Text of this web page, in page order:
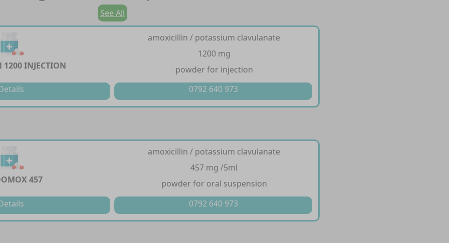
See All
1200 INJECTION
amoxicillin / potassium clavulanate
1200 mg
powder for injection
0792 640 973
457
amoxicillin / potassium clavulanate
457 mg /5ml
powder for oral suspension
0792 640 973